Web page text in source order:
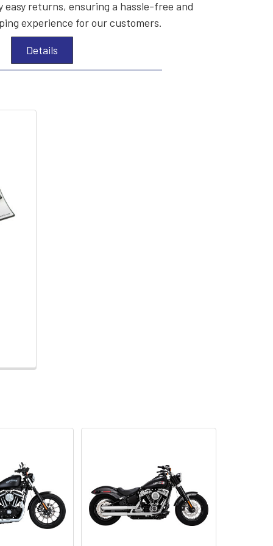
returns, ensuring a hassle-free and
experience for our customers.
Details